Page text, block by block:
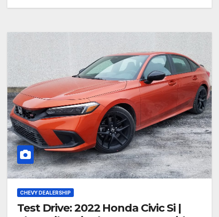
CHEVY DEALERSHIP
Test Drive: 2022 Honda Civic Si |